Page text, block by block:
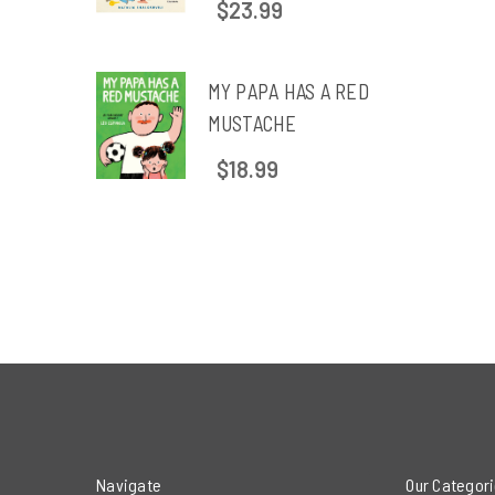
$23.99
MY PAPA HAS A RED
MUSTACHE
$18.99
Navigate Our